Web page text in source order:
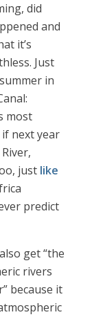
did
and
it’s
Just
in
most
next year
just like
predict
get “the
rivers
because it